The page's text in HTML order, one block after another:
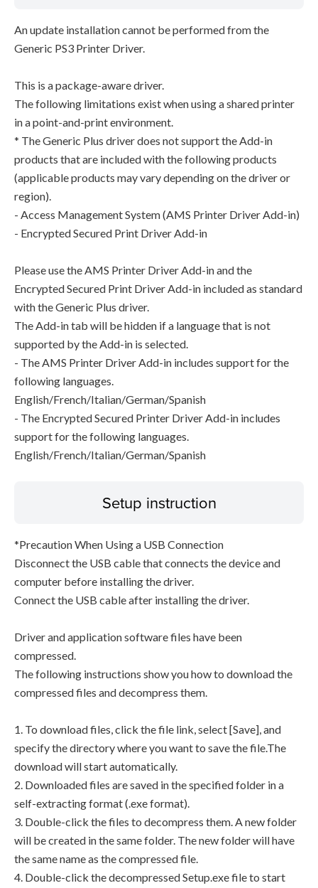
An update installation cannot be performed from the
Generic PS3 Printer Driver.
This is a package-aware driver.
The following limitations exist when using a shared printer
in a point-and-print environment.
* The Generic Plus driver does not support the Add-in
products that are included with the following products
(applicable products may vary depending on the driver or
region).
- Access Management System (AMS Printer Driver Add-in)
- Encrypted Secured Print Driver Add-in
Please use the AMS Printer Driver Add-in and the
Encrypted Secured Print Driver Add-in included as standard
with the Generic Plus driver.
The Add-in tab will be hidden if a language that is not
supported by the Add-in is selected.
- The AMS Printer Driver Add-in includes support for the
following languages.
English/French/Italian/German/Spanish
- The Encrypted Secured Printer Driver Add-in includes
support for the following languages.
English/French/Italian/German/Spanish
Setup instruction
*Precaution When Using a USB Connection
Disconnect the USB cable that connects the device and
computer before installing the driver.
Connect the USB cable after installing the driver.
Driver and application software files have been
compressed.
The following instructions show you how to download the
compressed files and decompress them.
1. To download files, click the file link, select [Save], and
specify the directory where you want to save the file.The
download will start automatically.
2. Downloaded files are saved in the specified folder in a
self-extracting format (.exe format).
3. Double-click the files to decompress them. A new folder
will be created in the same folder. The new folder will have
the same name as the compressed file.
4. Double-click the decompressed Setup.exe file to start